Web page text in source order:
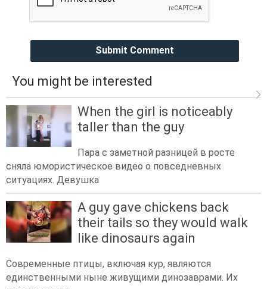
Submit Comment
You might be interested
When the girl is noticeably
taller than the guy
Пара с заметной разницей в росте
сняла юмористическое видео о повседневных
ситуациях. Девушка
A guy gave chickens back
their tails so they would walk
like dinosaurs again
Современные птицы, включая кур, являются
единственными ныне живущими динозаврами. Их